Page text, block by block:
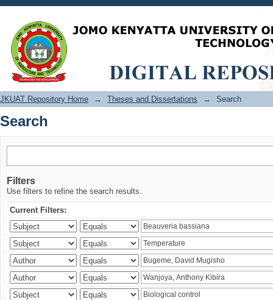
Search
JKUAT Repository Home → Theses and Dissertations → Search
Search
Filters
Use filters to refine the search results.
Current Filters: